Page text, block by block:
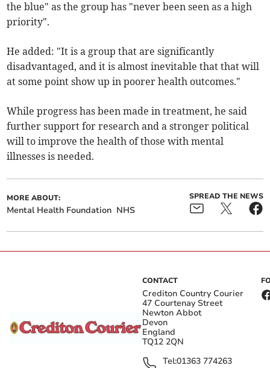
the blue" as the group has "never been seen as a high
priority".
He added: "It is a group that are significantly
disadvantaged, and it is almost inevitable that that will
at some point show up in poorer health outcomes."
While progress has been made in treatment, he said
further support for research and a stronger political
will to improve the health of those with mental
illnesses is needed.
MORE ABOUT:
Mental Health Foundation NHS
SPREAD THE NEWS
CONTACT
Crediton Country Courier
47 Courtenay Street
Newton Abbot
Devon
England
TQ12 2QN
Tel:01363 774263